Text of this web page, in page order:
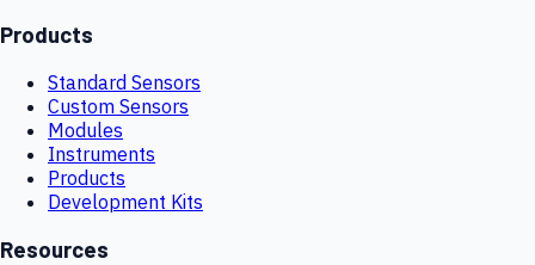
Products
Standard Sensors
Custom Sensors
Modules
Instruments
Products
Development Kits
Resources